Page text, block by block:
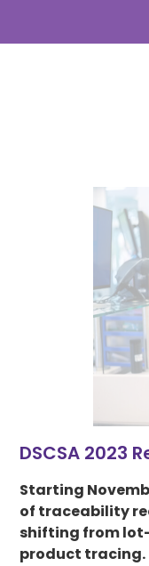
DSCSA 2023
Starting
of traceability
shifting from
product tracing.